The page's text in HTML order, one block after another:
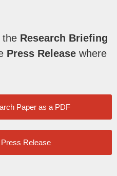
the Research Briefing
Press Release where
Paper as a PDF
Release